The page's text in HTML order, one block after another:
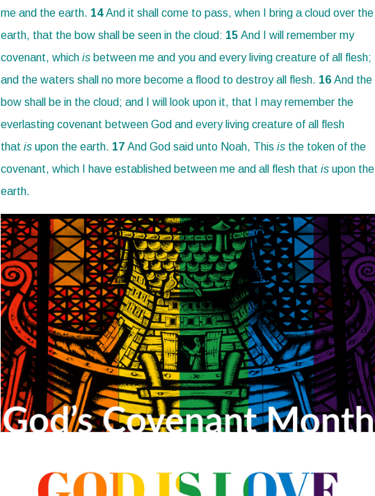
me and the earth. 14And it shall come to pass, when I bring a cloud over the
earth, that the bow shall be seen in the cloud: 15 And I will remember my
covenant, which is between me and you and every living creature of all flesh;
and the waters shall no more become a flood to destroy all flesh. 16 And the
bow shall be in the cloud; and I will look upon it, that I may remember the
everlasting covenant between God and every living creature of all flesh
that is upon the earth. 17 And God said unto Noah, This is the token of the
covenant, which I have established between me and all flesh that is upon the
earth.